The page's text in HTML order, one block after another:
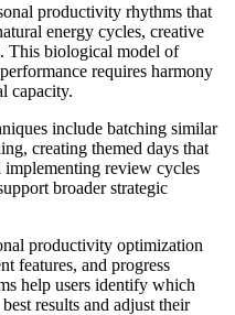
productivity rhythms that
energy cycles, creative
This biological model of
requires harmony
capacity.
include batching similar
creating themed days that
review cycles
broader strategic
productivity optimization
features, and progress
help users identify which
results and adjust their